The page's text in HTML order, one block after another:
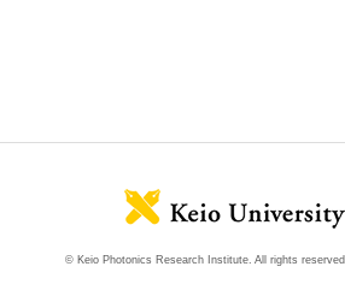
© Keio Photonics Research Institute. All rights reserved.